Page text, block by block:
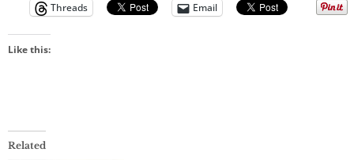
Threads
Email
Like this:
Related